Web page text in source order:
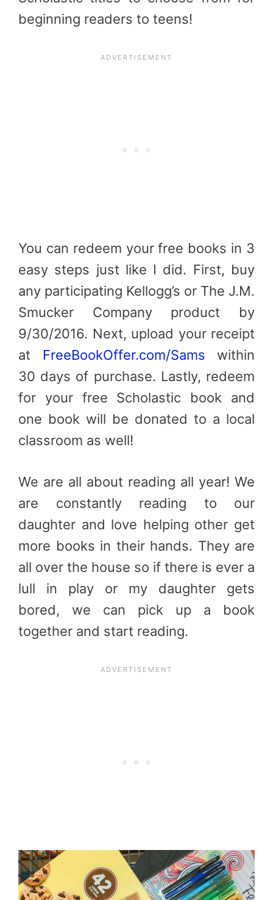
beginning readers to teens!
You can redeem your free books in 3
easy steps just like I did. First, buy
any participating Kellogg’s or The J.M.
Smucker Company product by
9/30/2016. Next, upload your receipt
at FreeBookOffer.com/Sams
within
30 days of purchase. Lastly, redeem
for your free Scholastic book and
one book will be donated to a local
classroom as well!
We are all about reading all year! We
are constantly reading to our
daughter and love helping other get
more books in their hands. They are
all over the house so if there is ever a
lull in play or my daughter gets
bored, we can pick up a book
together and start reading.